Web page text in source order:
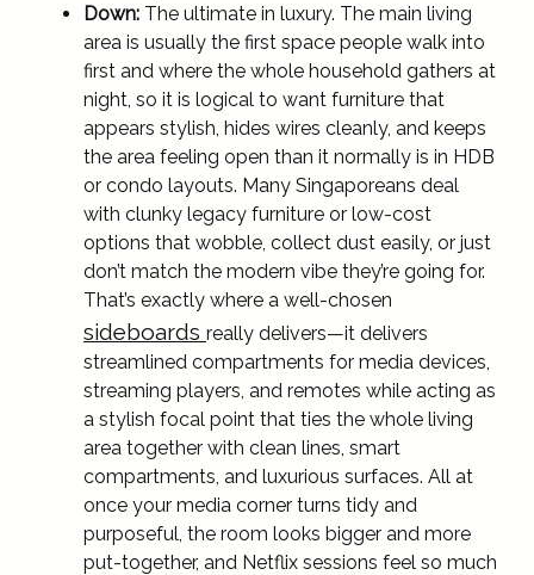
Down: The ultimate in luxury. The main living
area is usually the first space people walk into
first and where the whole household gathers at
night, so it is logical to want furniture that
appears stylish, hides wires cleanly, and keeps
the area feeling open than it normally is in HDB
or condo layouts. Many Singaporeans deal
with clunky legacy furniture or low-cost
options that wobble, collect dust easily, or just
don’t match the modern vibe they’re going for.
That’s exactly where a well-chosen
sideboards really delivers—it delivers
streamlined compartments for media devices,
streaming players, and remotes while acting as
a stylish focal point that ties the whole living
area together with clean lines, smart
compartments, and luxurious surfaces. All at
once your media corner turns tidy and
purposeful, the room looks bigger and more
put-together, and Netflix sessions feel so much